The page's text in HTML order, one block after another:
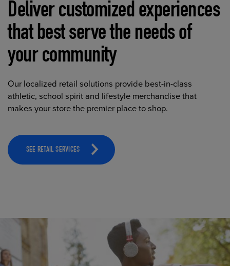
Deliver customized experiences
that best serve the needs of
your community
Our localized retail solutions provide best-in-class
athletic, school spirit and lifestyle merchandise that
makes your store the premier place to shop.
SEE RETAIL SERVICES